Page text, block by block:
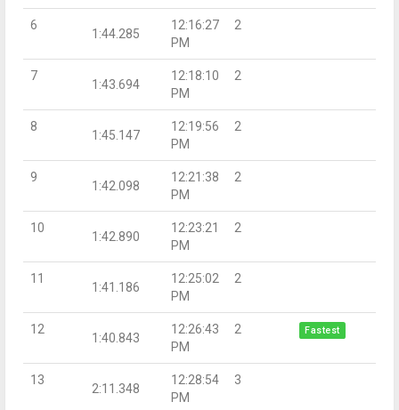
6
1:44.285
12:16:27
PM
2
7
1:43.694
12:18:10
PM
2
8
1:45.147
12:19:56
PM
2
9
1:42.098
12:21:38
PM
2
10
1:42.890
12:23:21
PM
2
11
1:41.186
12:25:02
PM
2
12
1:40.843
12:26:43
PM
2 Fastest
13
2:11.348
12:28:54
PM
3